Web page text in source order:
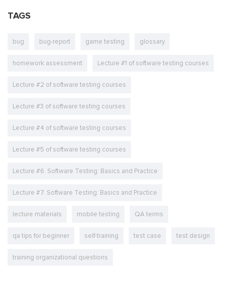
TAGS
bug bug-report game testing glossary
homework assessment Lecture #1 of software testing courses
Lecture #2 of software testing courses
Lecture #3 of software testing courses
Lecture #4 of software testing courses
Lecture #5 of software testing courses
Lecture #6. Software Testing: Basics and Practice
Lecture #7. Software Testing: Basics and Practice
lecture materials mobile testing QA terms
qa tips for beginner self-training test case test design
training organizational questions